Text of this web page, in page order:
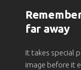
far away
It takes special
image before it